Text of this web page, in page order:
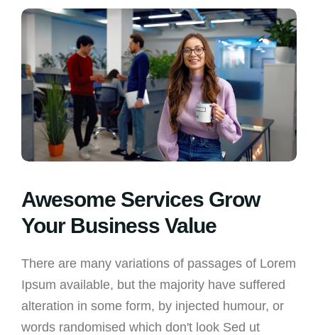
Awesome Services Grow
Your Business Value
There are many variations of passages of Lorem
Ipsum available, but the majority have suffered
alteration in some form, by injected humour, or
words randomised which don't look Sed ut